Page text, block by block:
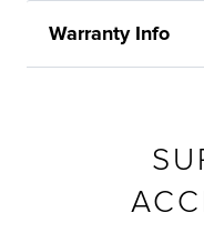
Warranty Info